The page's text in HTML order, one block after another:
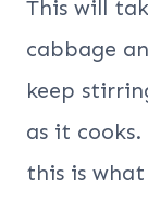
This will
cabbage
keep
as it
this is